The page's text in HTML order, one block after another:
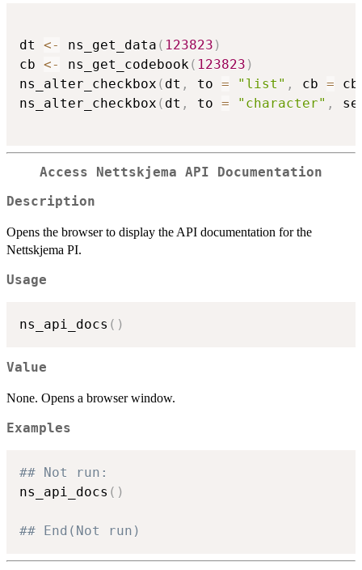
dt <- ns_get_data ( 123823 )
cb <- ns_get_codebook ( 123823 )
ns_alter_checkbox ( dt , to = "list" , cb = cb
ns_alter_checkbox ( dt , to = "character" ,
Access Nettskjema API Documentation
Description
Opens the browser to display the API documentation for the
Nettskjema PI.
Usage
ns_api_docs ( )
Value
None. Opens a browser window.
Examples
## Not run:
ns_api_docs ( )
## End(Not run)